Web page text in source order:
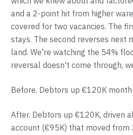
and a 2-point hit from higher
covered for two vacancies. The
stays. The second reverses next
land. We're watching the 54%
reversal doesn't come through,
Before. Debtors up €120K
After. Debtors up €120K, driven
account (€95K) that moved from